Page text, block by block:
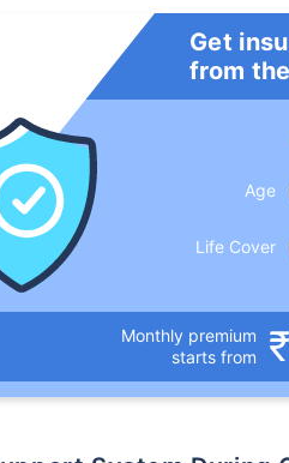
Get
from
Age
Life Cover
Monthly premium
starts from